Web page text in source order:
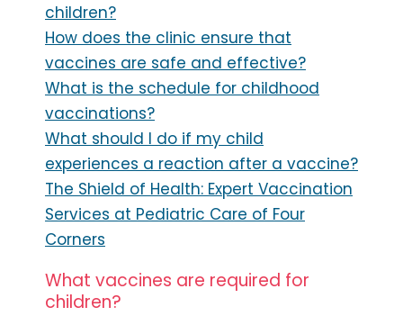
children?
How does the clinic ensure that
vaccines are safe and effective?
What is the schedule for childhood
vaccinations?
What should I do if my child
experiences a reaction after a vaccine?
The Shield of Health: Expert Vaccination
Services at Pediatric Care of Four
Corners
What vaccines are required for
children?